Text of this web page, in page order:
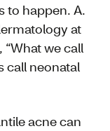
to happen. A.
at
“What we call
call neonatal
acne can